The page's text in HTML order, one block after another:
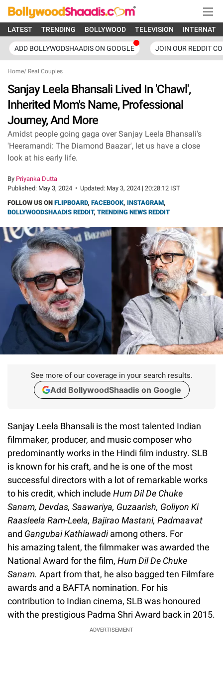
LATEST TRENDING BOLLYWOOD TELEVISION
ADD BOLLYWODSHAADIS ON GOOGLE JOIN OUR REDDIT
Home/ Real Couples
Sanjay Leela Bhansali Lived In 'Chawl',
Inherited Mom's Name, Professional
Journey, And More
Amidst people going gaga over Sanjay Leela Bhansali's
'Heeramandi: The Diamond Baazar', let us have a close
look at his early life.
By Priyanka Dutta
Published: May 3, 2024 • Updated: May 3, 2024 | 20:28:12 IST
FOLLOW US ON FLIPBOARD, FACEBOOK, INSTAGRAM,
BOLLYWOODSHAADIS REDDIT, TRENDING NEWS REDDIT
See more of our coverage in your search results.
Add BollywoodShaadis on Google
Sanjay Leela Bhansali is the most talented Indian
filmmaker, producer, and music composer who
predominantly works in the Hindi film industry. SLB
is known for his craft, and he is one of the most
successful directors with a lot of remarkable works
to his credit, which include Hum Dil De Chuke
Sanam, Devdas, Saawariya, Guzaarish, Goliyon Ki
Raasleela Ram-Leela, Bajirao Mastani, Padmaavat
and Gangubai Kathiawadiamong others. For
his amazing talent, the filmmaker was awarded the
National Award for the film, Hum Dil De Chuke
Sanam. Apart from that, he also bagged ten Filmfare
awards and a BAFTA nomination. For his
contribution to Indian cinema, SLB was honoured
with the prestigious Padma Shri Award back in 2015.
ADVERTISEMENT